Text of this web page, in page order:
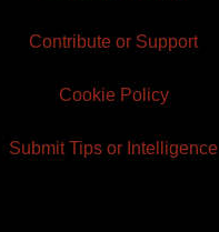
Contribute or Support
Cookie Policy
Submit Tips or Intelligence